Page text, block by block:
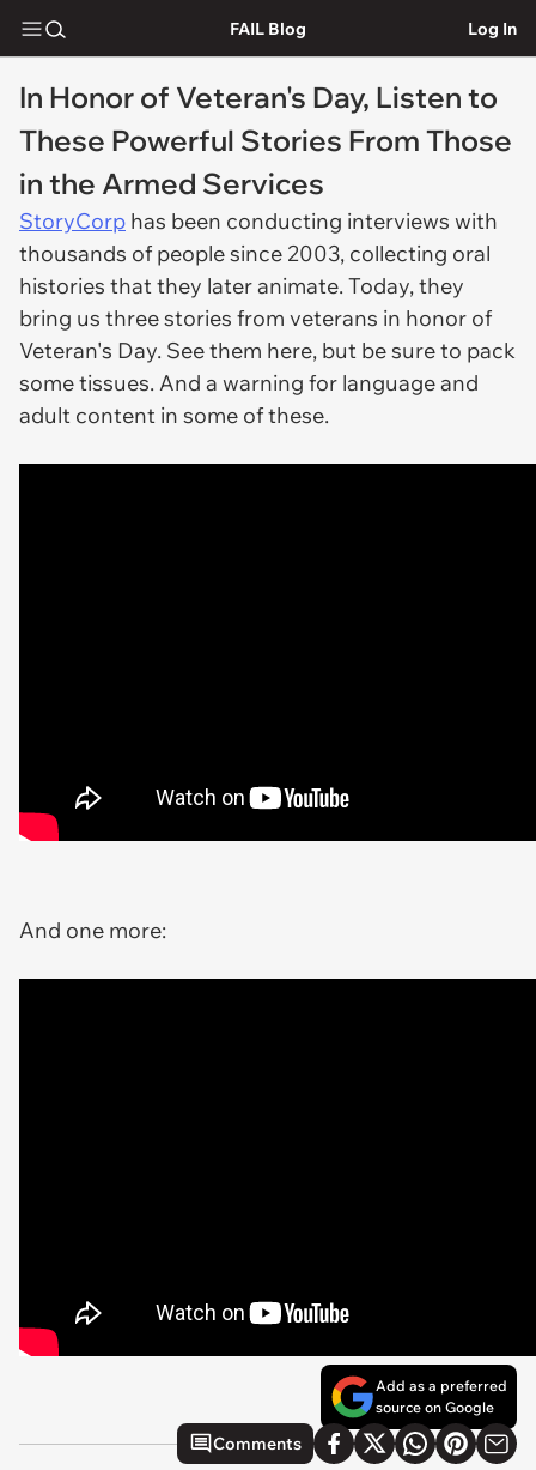
FAIL Blog Log In
In Honor of Veteran's Day, Listen to
These Powerful Stories From Those
in the Armed Services
StoryCorp has been conducting interviews with
thousands of people since 2003, collecting oral
histories that they later animate. Today, they
bring us three stories from veterans in honor of
Veteran's Day. See them here, but be sure to pack
some tissues. And a warning for language and
adult content in some of these.
And one more:
Add as a preferred
source on Google
Comments